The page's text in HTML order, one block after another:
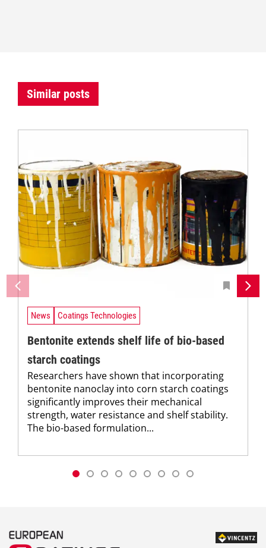
Similar posts
News Coatings Technologies
Bentonite extends shelf life of bio-based
starch coatings
Researchers have shown that incorporating
bentonite nanoclay into corn starch coatings
significantly improves their mechanical
strength, water resistance and shelf stability.
The bio-based formulation...